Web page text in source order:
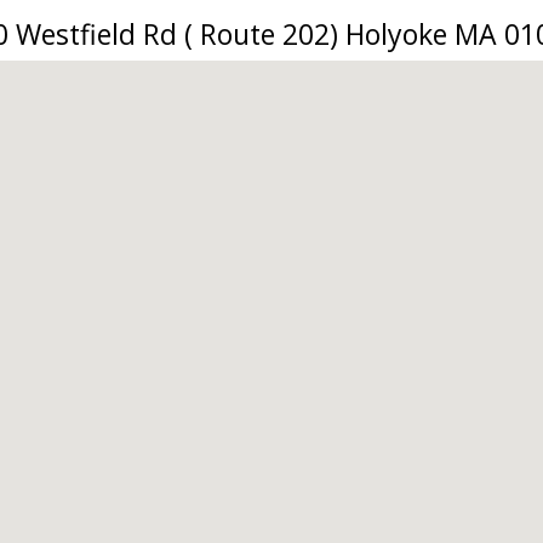
Westfield Rd ( Route 202) Holyoke MA